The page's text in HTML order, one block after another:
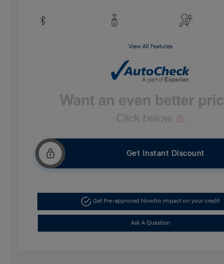
View All Features
Get Instant Discount
Get Pre-approved NowNo impact on your credit
Ask A Question